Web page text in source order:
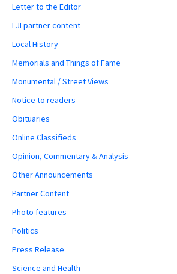
Letter to the Editor
LJI partner content
Local History
Memorials and Things of Fame
Monumental / Street Views
Notice to readers
Obituaries
Online Classifieds
Opinion, Commentary & Analysis
Other Announcements
Partner Content
Photo features
Politics
Press Release
Science and Health